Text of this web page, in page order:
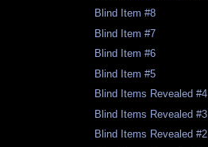
Blind Item #8
Blind Item #7
Blind Item #6
Blind Item #5
Blind Items Revealed #4
Blind Items Revealed #3
Blind Items Revealed #2